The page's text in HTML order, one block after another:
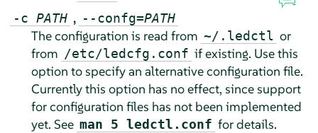
-c PATH , --confg=PATH
The configuration is read from ~/.ledctl or
from /etc/ledcfg.conf if existing. Use this
option to specify an alternative configuration file.
Currently this option has no effect, since support
for configuration files has not been implemented
yet. See man 5 ledctl.conf for details.